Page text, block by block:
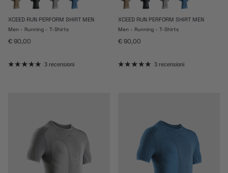
XCEED RUN PERFORM SHIRT MEN
Men - Running - T-Shirts
Prezzo normale
€ 90,00
3 recensioni
XCEED RUN PERFORM SHIRT MEN
Men - Running - T-Shirts
Prezzo normale
€ 90,00
3 recensioni